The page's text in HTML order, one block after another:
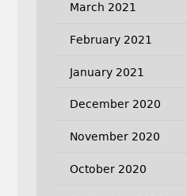
March 2021
February 2021
January 2021
December 2020
November 2020
October 2020